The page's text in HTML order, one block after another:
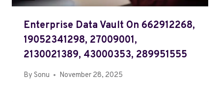
Enterprise Data Vault On 662912268,
19052341298, 27009001,
2130021389, 43000353, 289951555
By Sonu November 28, 2025